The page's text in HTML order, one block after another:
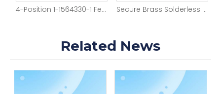
4-Position 1-1564330-1 Female Auto Housing Secure Brass Solderless Crimp Terminals
Related News